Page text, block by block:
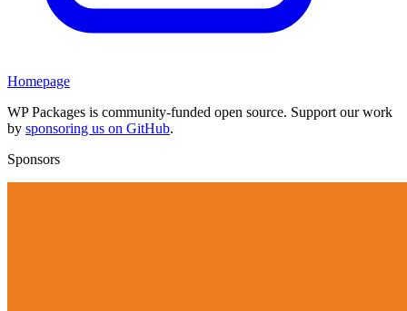
Homepage
WP Packages is community-funded open source. Support our work
by sponsoring us on GitHub.
Sponsors